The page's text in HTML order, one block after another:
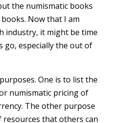
the numismatic books
Now that I am
industry, it might be time
go, especially the out of
One is to list the
numismatic pricing of
The other purpose
resources that others can